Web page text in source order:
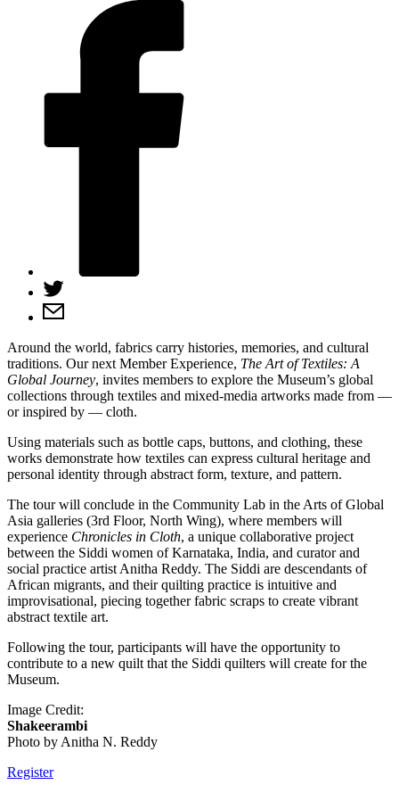
Around the world, fabrics carry histories, memories, and cultural
traditions. Our next Member Experience, The Art of Textiles: A
Global Journey, invites members to explore the Museum’s global
collections through textiles and mixed-media artworks made from —
or inspired by — cloth.
Using materials such as bottle caps, buttons, and clothing, these
works demonstrate how textiles can express cultural heritage and
personal identity through abstract form, texture, and pattern.
The tour will conclude in the Community Lab in the Arts of Global
Asia galleries (3rd Floor, North Wing), where members will
experience Chronicles in Cloth, a unique collaborative project
between the Siddi women of Karnataka, India, and curator and
social practice artist Anitha Reddy. The Siddi are descendants of
African migrants, and their quilting practice is intuitive and
improvisational, piecing together fabric scraps to create vibrant
abstract textile art.
Following the tour, participants will have the opportunity to
contribute to a new quilt that the Siddi quilters will create for the
Museum.
Image Credit:
Shakeerambi
Photo by Anitha N. Reddy
Register